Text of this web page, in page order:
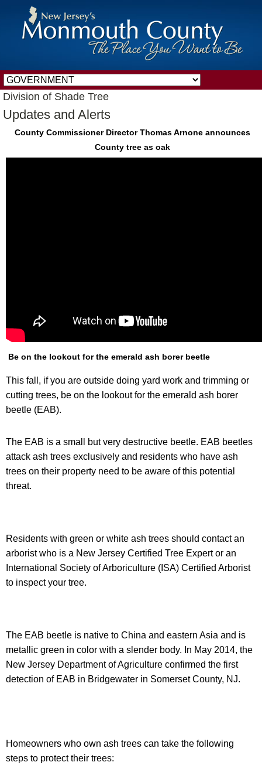
Division of Shade Tree
Updates and Alerts
County Commissioner Director Thomas Arnone announces
County tree as oak
Be on the lookout for the emerald ash borer beetle
This fall, if you are outside doing yard work and trimming or
cutting trees, be on the lookout for the emerald ash borer
beetle (EAB).
The EAB is a small but very destructive beetle. EAB beetles
attack ash trees exclusively and residents who have ash
trees on their property need to be aware of this potential
threat.
Residents with green or white ash trees should contact an
arborist who is a New Jersey Certified Tree Expert or an
International Society of Arboriculture (ISA) Certified Arborist
to inspect your tree.
The EAB beetle is native to China and eastern Asia and is
metallic green in color with a slender body. In May 2014, the
New Jersey Department of Agriculture confirmed the first
detection of EAB in Bridgewater in Somerset County, NJ.
Homeowners who own ash trees can take the following
steps to protect their trees: